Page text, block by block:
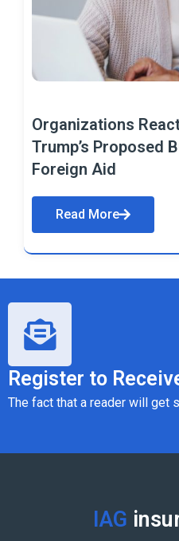
Organizations
Trump’s Proposed
Foreign Aid
Read More
Register to
The fact that a reader will get
IAG